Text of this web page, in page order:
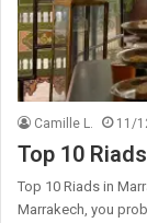
Camille L. 11/
Top 10
Top 10 Riads in
Marrakech, you